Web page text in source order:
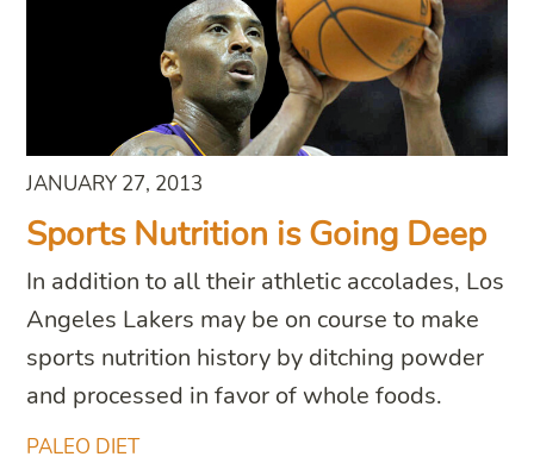
PALEO DIET
JANUARY 27, 2013
Sports Nutrition is Going Deep
In addition to all their athletic accolades, Los
Angeles Lakers may be on course to make
sports nutrition history by ditching powder
and processed in favor of whole foods.